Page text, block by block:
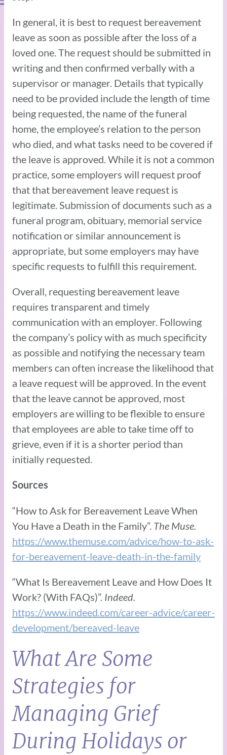
In general, it is best to request bereavement
leave as soon as possible after the loss of a
loved one. The request should be submitted in
writing and then confirmed verbally with a
supervisor or manager. Details that typically
need to be provided include the length of time
being requested, the name of the funeral
home, the employee’s relation to the person
who died, and what tasks need to be covered if
the leave is approved. While it is not a common
practice, some employers will request proof
that that bereavement leave request is
legitimate. Submission of documents such as a
funeral program, obituary, memorial service
notification or similar announcement is
appropriate, but some employers may have
specific requests to fulfill this requirement.
Overall, requesting bereavement leave
requires transparent and timely
communication with an employer. Following
the company’s policy with as much specificity
as possible and notifying the necessary team
members can often increase the likelihood that
a leave request will be approved. In the event
that the leave cannot be approved, most
employers are willing to be flexible to ensure
that employees are able to take time off to
grieve, even if it is a shorter period than
initially requested.
Sources
“How to Ask for Bereavement Leave When
You Have a Death in the Family”. The Muse.
https://www.themuse.com/advice/how-to-ask-
for-bereavement-leave-death-in-the-family
“What Is Bereavement Leave and How Does It
Work? (With FAQs)”. Indeed.
https://www.indeed.com/career-advice/career-
development/bereaved-leave
What Are Some
Strategies for
Managing Grief
During Holidays or